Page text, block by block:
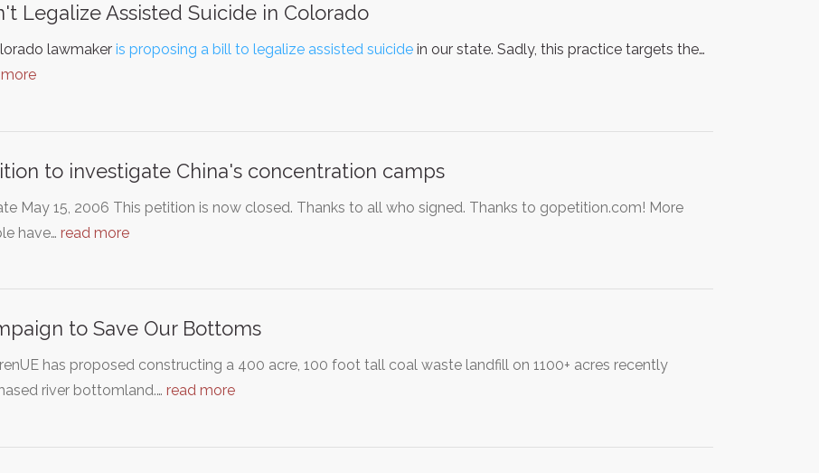
Legalize Assisted Suicide in Colorado
lawmaker is proposing a bill to legalize assisted suicide in our state. Sadly, this practice targets the…
to investigate China's concentration camps
May 15, 2006 This petition is now closed. Thanks to all who signed. Thanks to gopetition.com! More
have… read more
to Save Our Bottoms
has proposed constructing a 400 acre, 100 foot tall coal waste landfill on 1100+ acres recently
river bottomland.… read more